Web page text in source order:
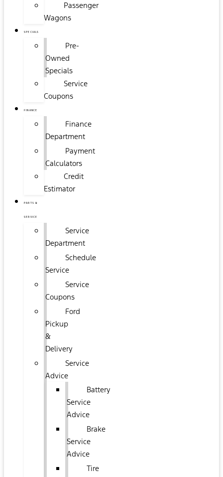
Passenger
Wagons
SPECIALS
Pre-
Owned
Specials
Service
Coupons
FINANCE
Finance
Department
Payment
Calculators
Credit
Estimator
PARTS &
SERVICE
Service
Department
Schedule
Service
Service
Coupons
Ford
Pickup
&
Delivery
Service
Advice
Battery
Service
Advice
Brake
Service
Advice
Tire